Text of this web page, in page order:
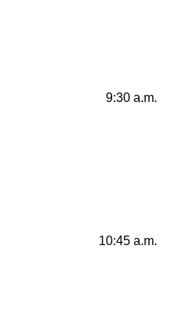
9:30 a.m.
10:45a.m.